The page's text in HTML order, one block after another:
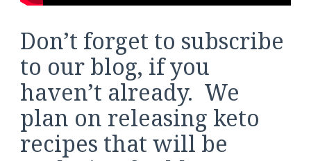
Don’t forget to subscribe
to our blog, if you
haven’t already. We
plan on releasing keto
recipes that will be